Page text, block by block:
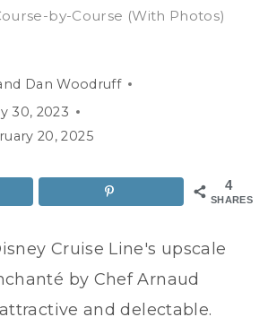
by-Course (With Photos)
Dan Woodruff
30, 2023
20, 2025
4
SHARES
Cruise Line's upscale
by Chef Arnaud
and delectable.